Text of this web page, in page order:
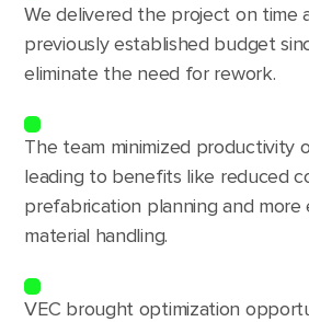
We delivered the project on time
previously established budget
eliminate the need for rework.
The team minimized productivity
leading to benefits like reduced
prefabrication planning and
material handling.
VEC brought optimization